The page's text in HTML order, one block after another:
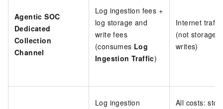
Agentic SOC
Dedicated
Collection
Channel
Log ingestion fees +
log storage and
write fees
(consumes Log
Ingestion Traffic)
Internet
(not storage
writes)
Log ingestion
All costs: